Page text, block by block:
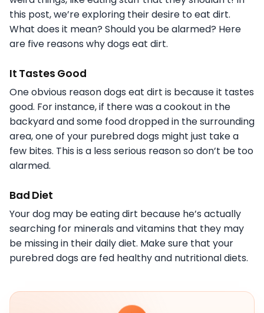
this post, we’re exploring their desire to eat dirt.
What does it mean? Should you be alarmed? Here
are five reasons why dogs eat dirt.
It Tastes Good
One obvious reason dogs eat dirt is because it tastes
good. For instance, if there was a cookout in the
backyard and some food dropped in the surrounding
area, one of your purebred dogs might just take a
few bites. This is a less serious reason so don’t be too
alarmed.
Bad Diet
Your dog may be eating dirt because he’s actually
searching for minerals and vitamins that they may
be missing in their daily diet. Make sure that your
purebred dogs are fed healthy and nutritional diets.